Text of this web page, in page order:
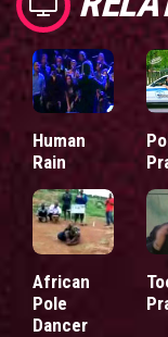
Human
Rain
African
Pole
Dancer